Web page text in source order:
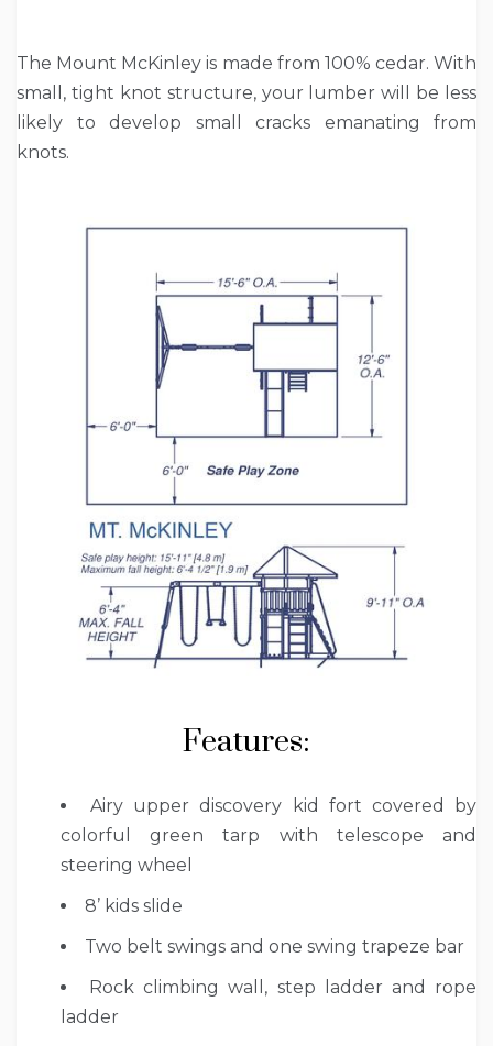
The Mount McKinley is made from 100% cedar. With
small, tight knot structure, your lumber will be less
likely to develop small cracks emanating from
knots.
Features:
Airy upper discovery kid fort covered by
colorful green tarp with telescope and
steering wheel
8’ kids slide
Two belt swings and one swing trapeze bar
Rock climbing wall, step ladder and rope
ladder